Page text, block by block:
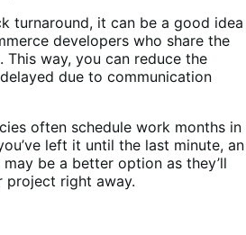
turnaround, it can be a good idea
developers who share the
This way, you can reduce the
due to communication
often schedule work months in
left it until the last minute, an
be a better option as they’ll
project right away.